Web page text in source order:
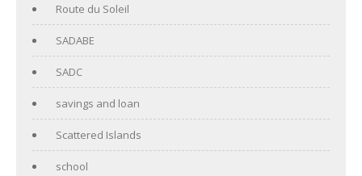
Route du Soleil
SADABE
SADC
savings and loan
Scattered Islands
school